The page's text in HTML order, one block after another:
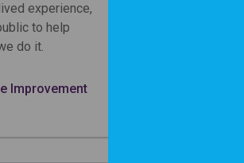
experience,
to help
do it.
Improvement